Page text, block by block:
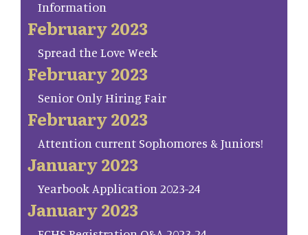
Information
February 2023
Spread the Love Week
February 2023
Senior Only Hiring Fair
February 2023
Attention current Sophomores & Juniors!
January 2023
Yearbook Application 2023-24
January 2023